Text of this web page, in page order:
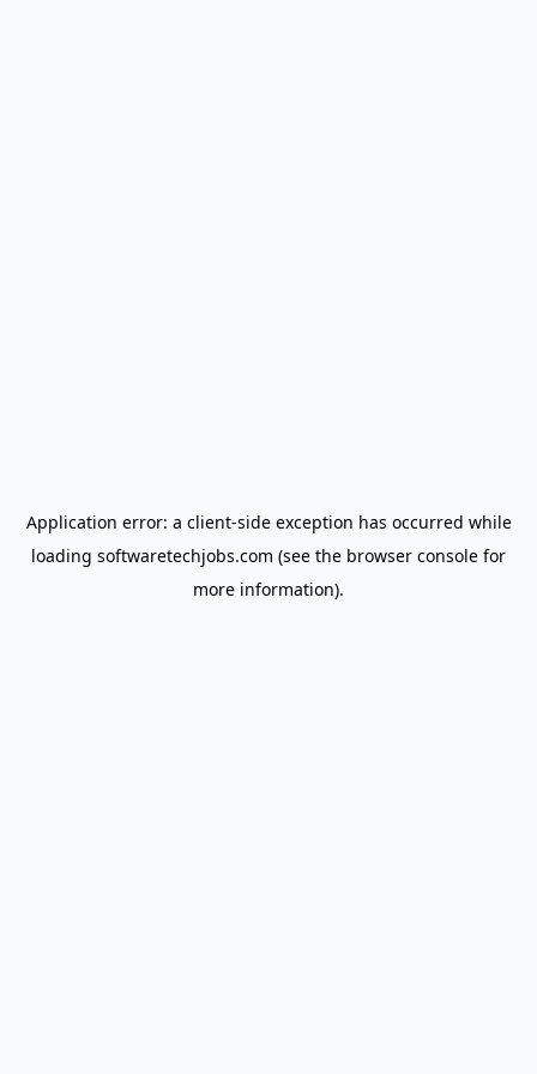
Application error: a client-side exception has occurred while
loading softwaretechjobs.com (see the browser console for
more information).